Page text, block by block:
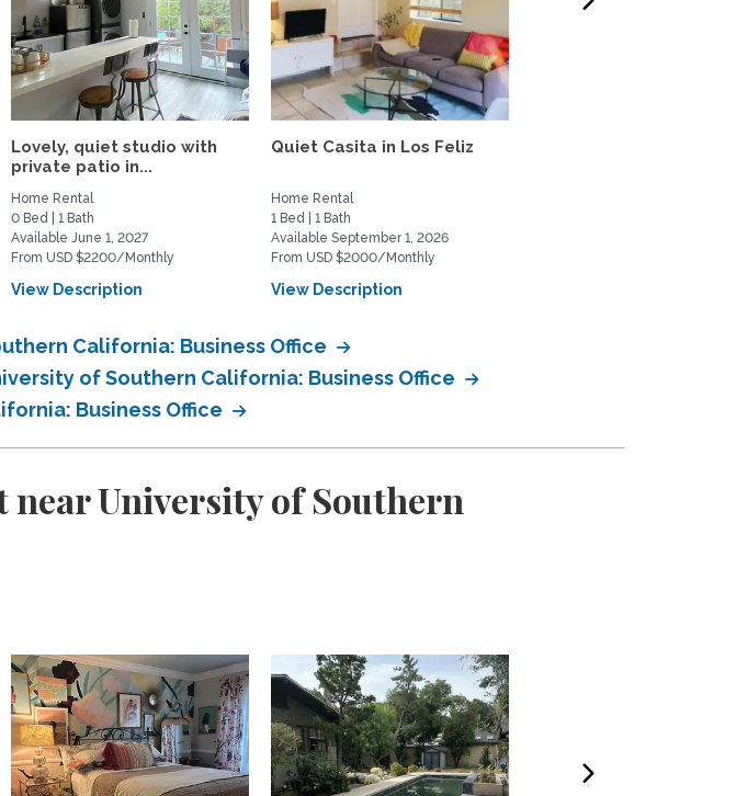
Lovely, quiet studio with
private patio in...
Home Rental
0 Bed | 1 Bath
Available June 1, 2027
From USD $2200/Monthly
View Description
Quiet Casita in Los Feliz
Home Rental
1 Bed | 1 Bath
Available September 1, 2026
From USD $2000/Monthly
View Description
California: Business Office
of Southern California: Business Office
Business Office
near University of Southern